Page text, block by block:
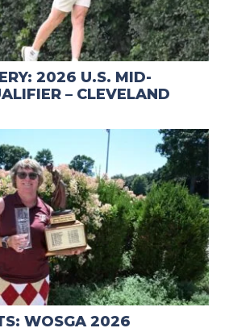
2026 U.S. MID-
– CLEVELAND
WOSGA 2026